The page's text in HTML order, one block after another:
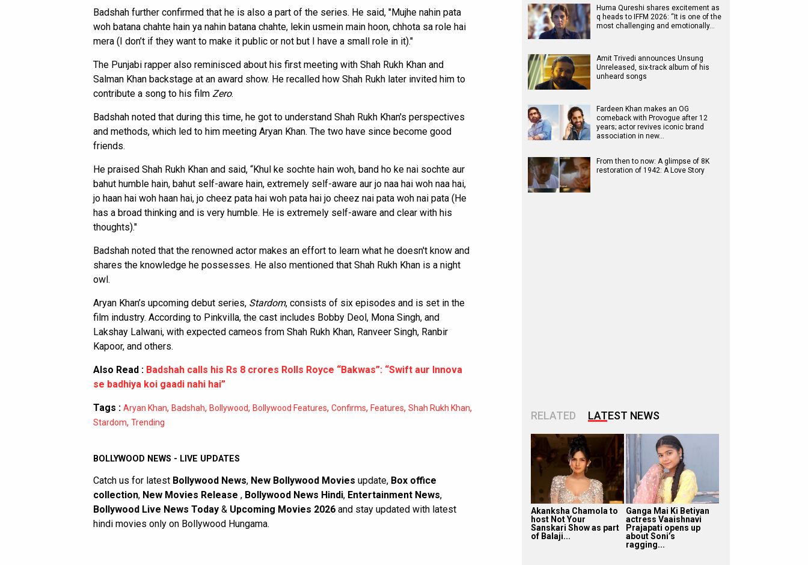
Badshah further confirmed that he is also a part of the series. He said, "Mujhe nahin pata
woh batana chahte hain ya nahin batana chahte, lekin usmein main hoon, chhota sa role hai
mera (I don’t if they want to make it public or not but I have a small role in it)."
The Punjabi rapper also reminisced about his first meeting with Shah Rukh Khan and
Salman Khan backstage at an award show. He recalled how Shah Rukh later invited him to
contribute a song to his film Zero.
Badshah noted that during this time, he got to understand Shah Rukh Khan's perspectives
and methods, which led to him meeting Aryan Khan. The two have since become good
friends.
He praised Shah Rukh Khan and said, “Khul ke sochte hain woh, band ho ke nai sochte aur
bahut humble hain, bahut self-aware hain, extremely self-aware aur jo naa hai woh naa hai,
jo haan hai woh haan hai, jo cheez pata hai woh pata hai jo cheez nai pata woh nai pata (He
has a broad thinking and is very humble. He is extremely self-aware and clear with his
thoughts)."
Badshah noted that the renowned actor makes an effort to learn what he doesn't know and
shares the knowledge he possesses. He also mentioned that Shah Rukh Khan is a night
owl.
Aryan Khan’s upcoming debut series, Stardom, consists of six episodes and is set in the
film industry. According to Pinkvilla, the cast includes Bobby Deol, Mona Singh, and
Lakshay Lalwani, with expected cameos from Shah Rukh Khan, Ranveer Singh, Ranbir
Kapoor, and others.
Also Read : Badshah calls his Rs 8 crores Rolls Royce “Bakwas”: “Swift aur Innova
se badhiya koi gaadi nahi hai”
Tags : Aryan Khan, Badshah, Bollywood, Bollywood Features, Confirms, Features, Shah Rukh Khan,
Stardom, Trending
BOLLYWOOD NEWS - LIVE UPDATES
Catch us for latest Bollywood News, New Bollywood Movies update, Box office
collection, New Movies Release , Bollywood News Hindi, Entertainment News,
Bollywood Live News Today & Upcoming Movies 2026 and stay updated with latest
hindi movies only on Bollywood Hungama.
Huma Qureshi shares excitement as
q heads to IFFM 2026: “It is one of the
most challenging and emotionally…
Amit Trivedi announces Unsung
Unreleased, six-track album of his
unheard songs
Fardeen Khan makes an OG
comeback with Provogue after 12
years; actor revives iconic brand
association in new…
From then to now: A glimpse of 8K
restoration of 1942: A Love Story
RELATED LATEST NEWS
Akanksha Chamola to
host Not Your
Sanskari Show as part
of Balaji...
Ganga Mai Ki Betiyan
actress Vaaishnavi
Prajapati opens up
about Soni’s
ragging...